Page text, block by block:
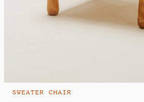
hello@studiosamklemick.com
@samklemick
SWEATER CHAIR